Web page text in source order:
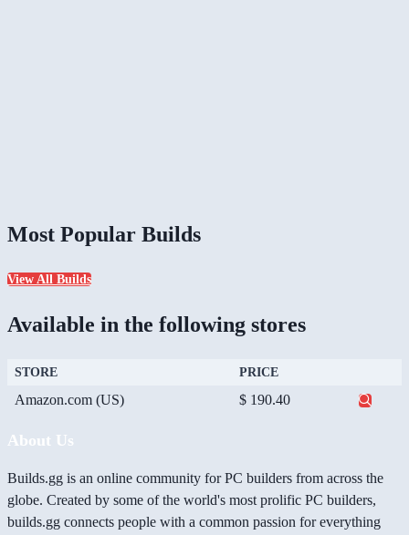
Most Popular Builds
View All Builds
Available in the following stores
STORE PRICE
Amazon.com (US) $ 190.40
About Us
Builds.gg is an online community for PC builders from across the
globe. Created by some of the world's most prolific PC builders,
builds.gg connects people with a common passion for everything